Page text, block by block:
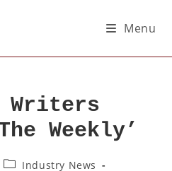
Menu
Writers
Weekly’
Industry News